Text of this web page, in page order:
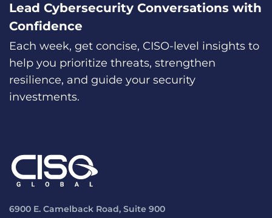
Lead Cybersecurity Conversations with
Confidence
Each week, get concise, CISO-level insights to
help you prioritize threats, strengthen
resilience, and guide your security
investments.
6900 E. Camelback Road, Suite 900